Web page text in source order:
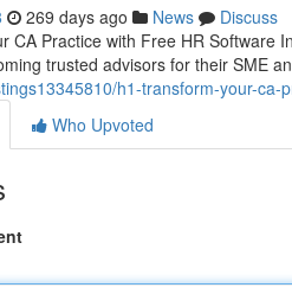
269 days ago News
Discuss
CA Practice with Free HR
trusted advisors for their SME
h1-transform-your-
Who Upvoted